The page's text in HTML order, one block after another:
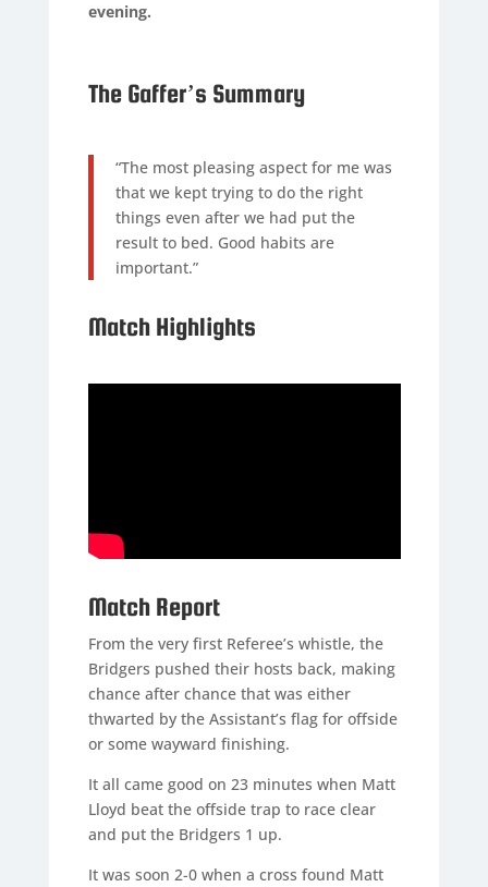
evening.
The Gaffer’s Summary
“The most pleasing aspect for me was
that we kept trying to do the right
things even after we had put the
result to bed. Good habits are
important.”
Match Highlights
Match Report
From the very first Referee’s whistle, the
Bridgers pushed their hosts back, making
chance after chance that was either
thwarted by the Assistant’s flag for offside
or some wayward finishing.
It all came good on 23 minutes when Matt
Lloyd beat the offside trap to race clear
and put the Bridgers 1 up.
It was soon 2-0 when a cross found Matt